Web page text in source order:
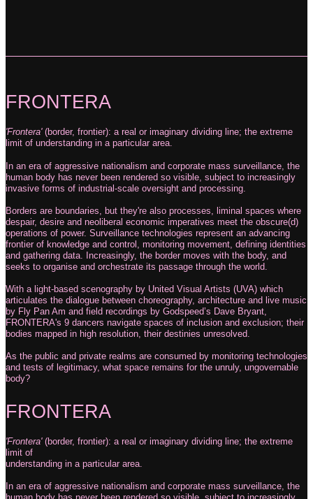
FRONTERA
'Frontera'(border, frontier): a real or imaginary dividing line; the extreme
limit of understanding in a particular area.
In an era of aggressive nationalism and corporate mass surveillance, the
human body has never been rendered so visible, subject to increasingly
invasive forms of industrial-scale oversight and processing.
Borders are boundaries, but they're also processes, liminal spaces where
despair, desire and neoliberal economic imperatives meet the obscure(d)
operations of power. Surveillance technologies represent an advancing
frontier of knowledge and control, monitoring movement, defining identities
and gathering data. Increasingly, the border moves with the body, and
seeks to organise and orchestrate its passage through the world.
With a light-based scenography by United Visual Artists (UVA) which
articulates the dialogue between choreography, architecture and live music
by Fly Pan Am and field recordings by Godspeed’s Dave Bryant,
FRONTERA's 9 dancers navigate spaces of inclusion and exclusion; their
bodies mapped in high resolution, their destinies unresolved.
As the public and private realms are consumed by monitoring technologies
and tests of legitimacy, what space remains for the unruly, ungovernable
body?
FRONTERA
'Frontera'(border, frontier): a real or imaginary dividing line; the extreme
limit of
understanding in a particular area.
In an era of aggressive nationalism and corporate mass surveillance, the